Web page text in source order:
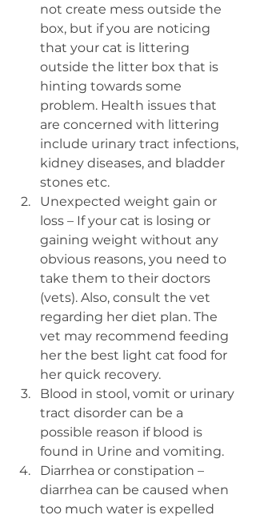
not create mess outside the
box, but if you are noticing
that your cat is littering
outside the litter box that is
hinting towards some
problem. Health issues that
are concerned with littering
include urinary tract infections,
kidney diseases, and bladder
stones etc.
Unexpected weight gain or
loss – If your cat is losing or
gaining weight without any
obvious reasons, you need to
take them to their doctors
(vets). Also, consult the vet
regarding her diet plan. The
vet may recommend feeding
her the best light cat food for
her quick recovery.
Blood in stool, vomit or urinary
tract disorder can be a
possible reason if blood is
found in Urine and vomiting.
Diarrhea or constipation –
diarrhea can be caused when
too much water is expelled